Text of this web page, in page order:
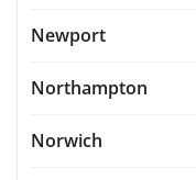
Newport
Northampton
Norwich